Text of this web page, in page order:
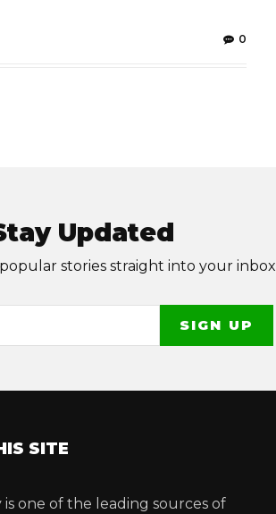
0
Updated
stories straight into your inbox
SITE
one of the leading sources of